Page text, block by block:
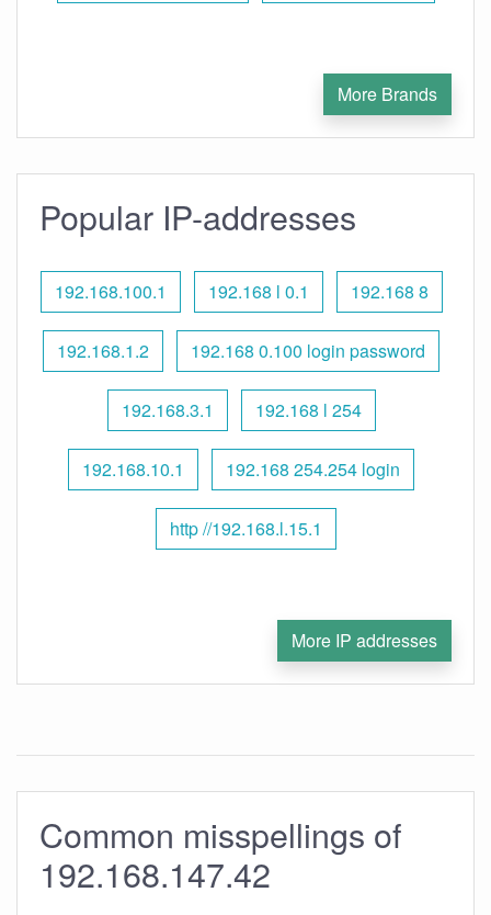
More Brands
Popular IP-addresses
192.168.100.1 192.168 l 0.1 192.168 8
192.168.1.2 192.168 0.100 login password
192.168.3.1 192.168 l 254
192.168.10.1 192.168 254.254 login
http //192.168.l.15.1
More IP addresses
Common misspellings of
192.168.147.42